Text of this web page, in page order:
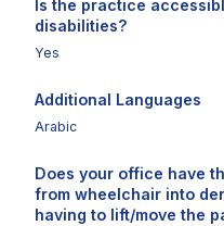
Is the practice
disabilities?
Yes
Additional Languages
Arabic
Does your office have
from wheelchair into
having to lift/move the